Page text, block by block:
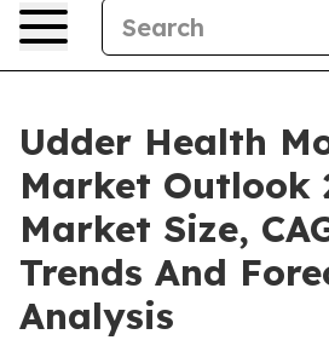
Udder Health
Market Outlook
Market Size,
Trends And
Analysis